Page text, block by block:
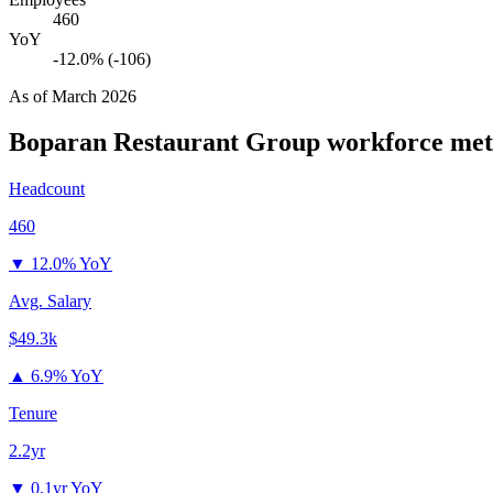
460
YoY
-12.0% (-106)
As ofMarch 2026
Boparan Restaurant Group workforce
Headcount
460
▼ 12.0% YoY
Avg. Salary
$49.3k
▲ 6.9% YoY
Tenure
2.2yr
▼ 0.1yr YoY